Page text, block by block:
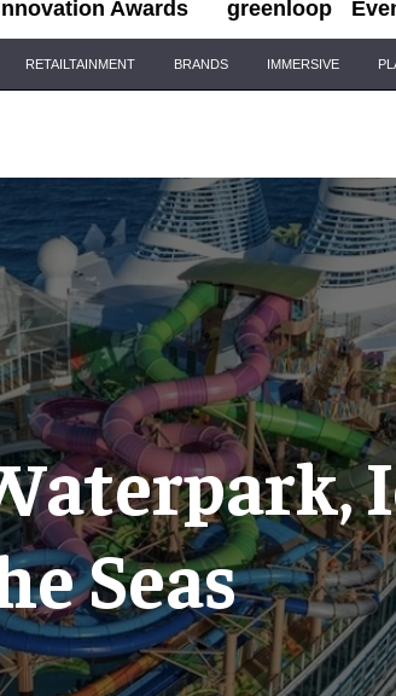
Awards greenloop
RETAILTAINMENT BRANDS IMMERSIVE
Seas